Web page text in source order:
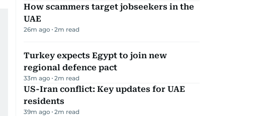
How scammers target jobseekers in the
UAE
26m ago 2m read
Turkey expects Egypt to join new
regional defence pact
33m ago 2m read
US-Iran conflict: Key updates for UAE
residents
39m ago 2m read